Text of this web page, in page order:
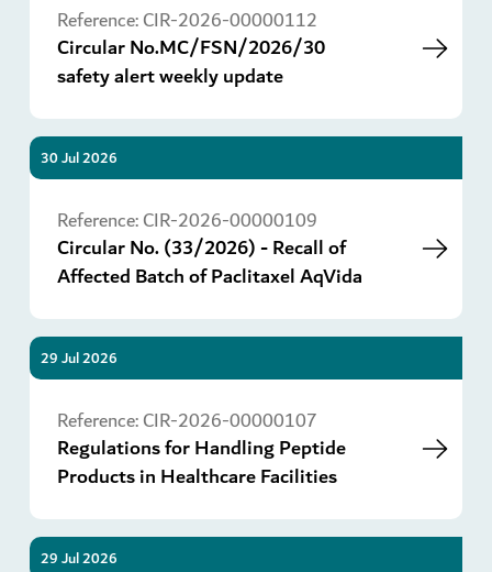
Reference:CIR-2026-00000112
Circular No.MC/FSN/2026/30
safety alert weekly update
30 Jul 2026
Reference:CIR-2026-00000109
Circular No. (33/2026) - Recall of
Affected Batch of Paclitaxel AqVida
29 Jul 2026
Reference:CIR-2026-00000107
Regulations for Handling Peptide
Products in Healthcare Facilities
29 Jul 2026